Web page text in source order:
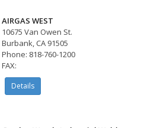
AIRGAS WEST
10675 Van Owen St.
Burbank, CA 91505
Phone: 818-760-1200
FAX:
Details